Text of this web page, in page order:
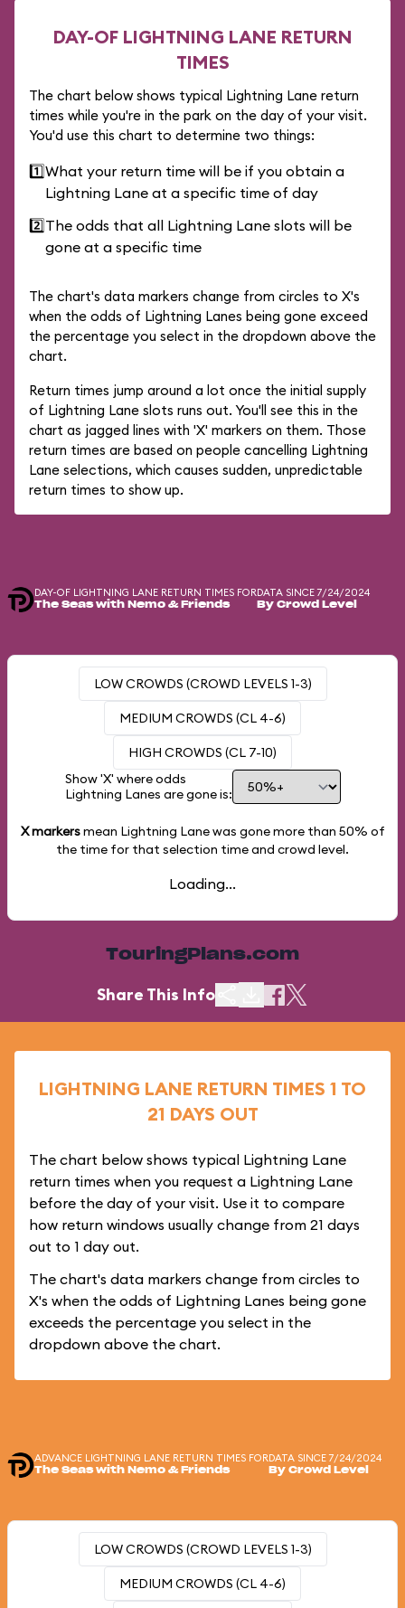
DAY-OF LIGHTNING LANE RETURN
TIMES
The chart below shows typical Lightning Lane return
times while you're in the park on the day of your visit.
You'd use this chart to determine two things:
1️⃣What your return time will be if you obtain a
Lightning Lane at a specific time of day
2️⃣The odds that all Lightning Lane slots will be
gone at a specific time
The chart's data markers change from circles to X's
when the odds of Lightning Lanes being gone exceed
the percentage you select in the dropdown above the
chart.
Return times jump around a lot once the initial supply
of Lightning Lane slots runs out. You'll see this in the
chart as jagged lines with 'X' markers on them. Those
return times are based on people cancelling Lightning
Lane selections, which causes sudden, unpredictable
return times to show up.
DAY-OF LIGHTNING LANE RETURN TIMES FOR
The Seas with Nemo & Friends
DATA SINCE 7/24/2024
By Crowd Level
LOW CROWDS (CROWD LEVELS 1-3)
MEDIUM CROWDS (CL 4-6)
HIGH CROWDS (CL 7-10)
Show 'X' where odds
Lightning Lanes are gone is:
X markersmean Lightning Lane was gone more than 50% of
the time for that selection time and crowd level.
Loading...
TouringPlans.com
Share This Info
LIGHTNING LANE RETURN TIMES 1 TO
21 DAYS OUT
The chart below shows typical Lightning Lane
return times when you request a Lightning Lane
before the day of your visit. Use it to compare
how return windows usually change from 21 days
out to 1 day out.
The chart's data markers change from circles to
X's when the odds of Lightning Lanes being gone
exceeds the percentage you select in the
dropdown above the chart.
ADVANCE LIGHTNING LANE RETURN TIMES FOR
The Seas with Nemo & Friends
DATA SINCE 7/24/2024
By Crowd Level
LOW CROWDS (CROWD LEVELS 1-3)
MEDIUM CROWDS (CL 4-6)